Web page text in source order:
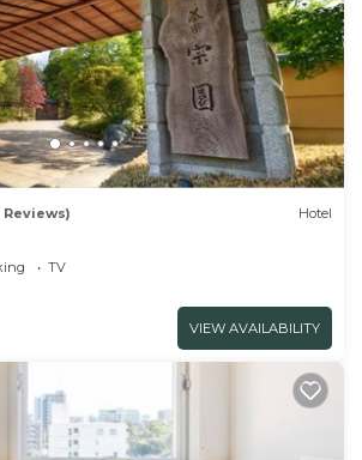
Reviews) Hotel
TV
VIEW AVAILABILITY